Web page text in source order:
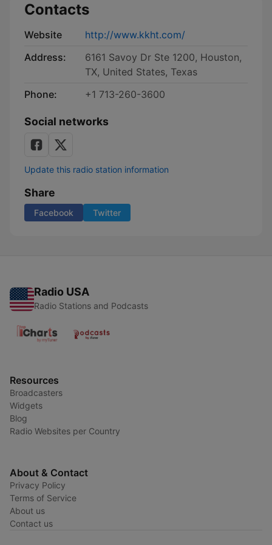
Contacts
Website
http://www.kkht.com/
Address:
6161 Savoy Dr Ste 1200, Houston,
TX, United States, Texas
Phone:
+1 713-260-3600
Social networks
Update this radio station information
Share
Facebook Twitter
Radio USA
Radio Stations and Podcasts
Resources
Broadcasters
Widgets
Blog
Radio Websites per Country
About & Contact
Privacy Policy
Terms of Service
About us
Contact us